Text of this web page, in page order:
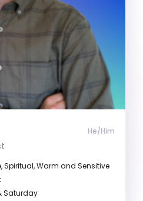
He/Him
Spiritual, Warm and Sensitive
Saturday
Anger management
(He/Him)
focus onn combining the
you’ve developed through
with up-to-date,
to collaboratively
goals. I primarily use a
Therapy (CBT) approach
goals and identify any
from reaching them.